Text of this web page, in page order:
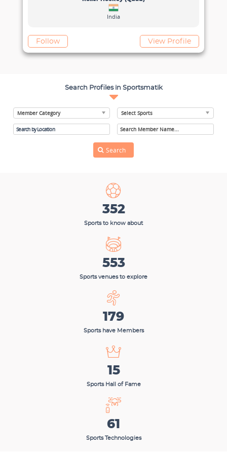
India
View Profile
Search Profiles in Sportsmatik
352
Sports to know about
553
Sports venues to explore
179
Sports have Members
15
Sports Hall of Fame
61
Sports Technologies